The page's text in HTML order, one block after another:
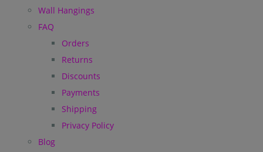
Wall Hangings
FAQ
Orders
Returns
Discounts
Payments
Shipping
Privacy Policy
Blog